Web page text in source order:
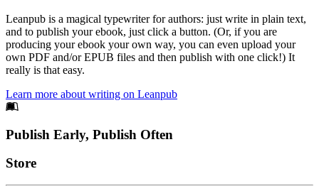
Leanpub is a magical typewriter for authors: just write in plain text,
and to publish your ebook, just click a button. (Or, if you are
producing your ebook your own way, you can even upload your
own PDF and/or EPUB files and then publish with one click!) It
really is that easy.
Learn more about writing on Leanpub
Footer
Publish Early, Publish Often
Links
Store